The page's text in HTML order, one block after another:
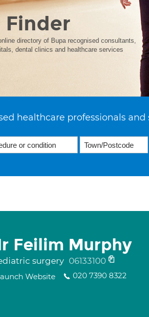
Finder
directory of Bupa recognised consultants,
dental clinics and healthcare services
healthcare professionals and
Feilim Murphy
surgery 06133100
Website 020 7390 8322